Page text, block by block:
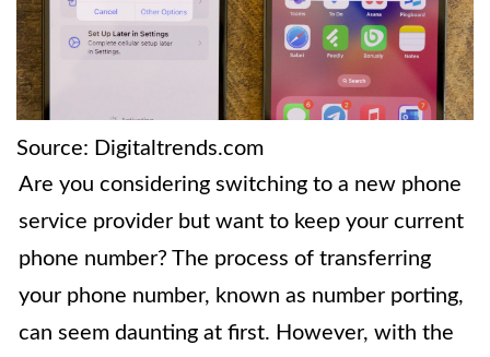
Source: Digitaltrends.com
Are you considering switching to a new phone
service provider but want to keep your current
phone number? The process of transferring
your phone number, known as number porting,
can seem daunting at first. However, with the